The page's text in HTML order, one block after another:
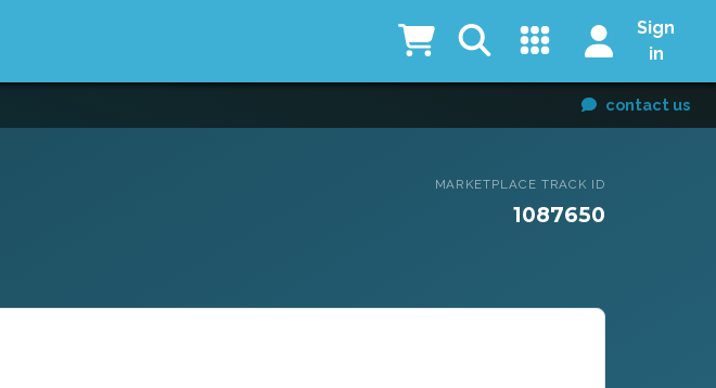
Sign
in
contact us
MARKETPLACE TRACK ID
1087650